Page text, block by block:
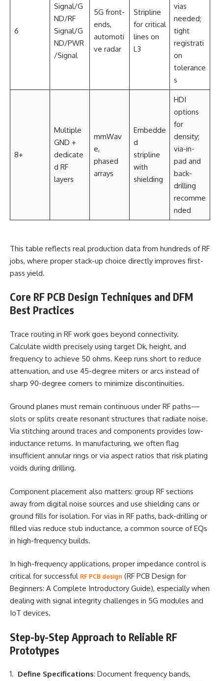
6
Signal/G
ND/RF
Signal/G
ND/PWR
/Signal
5G front-
ends,
automoti
ve radar
Stripline
for critical
lines on
L3
vias
needed;
tight
registrati
on
tolerance
s
8+
Multiple
GND +
dedicate
d RF
layers
mmWav
e,
phased
arrays
Embedde
d
stripline
with
shielding
HDI
options
for
density;
via-in-
pad and
back-
drilling
recomme
nded
This table reflects real production data from hundreds of RF
jobs, where proper stack-up choice directly improves first-
pass yield.
Core RF PCB Design Techniques and DFM
Best Practices
Trace routing in RF work goes beyond connectivity.
Calculate width precisely using target Dk, height, and
frequency to achieve 50 ohms. Keep runs short to reduce
attenuation, and use 45-degree miters or arcs instead of
sharp 90-degree corners to minimize discontinuities.
Ground planes must remain continuous under RF paths—
slots or splits create resonant structures that radiate noise.
Via stitching around traces and components provides low-
inductance returns. In manufacturing, we often flag
insufficient annular rings or via aspect ratios that risk plating
voids during drilling.
Component placement also matters: group RF sections
away from digital noise sources and use shielding cans or
ground fills for isolation. For vias in RF paths, back-drilling or
filled vias reduce stub inductance, a common source of EQs
in high-frequency builds.
In high-frequency applications, proper impedance control is
critical for successful RF PCB design (RF PCB Design for
Beginners: A Complete Introductory Guide), especially when
dealing with signal integrity challenges in 5G modules and
IoT devices.
Step-by-Step Approach to Reliable RF
Prototypes
1. Define Specifications: Document frequency bands,